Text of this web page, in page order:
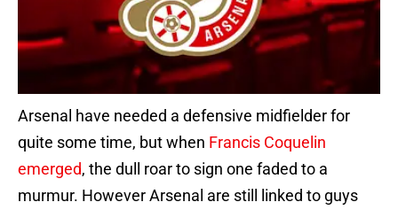
Arsenal have needed a defensive midfielder for
quite some time, but when Francis Coquelin
emerged, the dull roar to sign one faded to a
murmur. However Arsenal are still linked to guys